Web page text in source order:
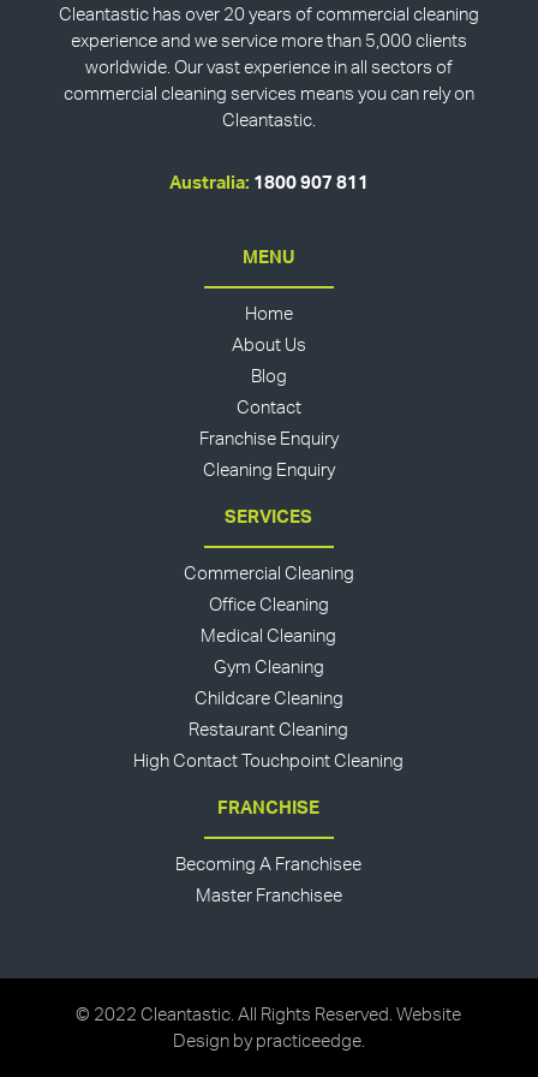
Cleantastic has over 20 years of commercial cleaning
experience and we service more than 5,000 clients
worldwide. Our vast experience in all sectors of
commercial cleaning services means you can rely on
Cleantastic.
Australia: 1800 907 811
MENU
Home
About Us
Blog
Contact
Franchise Enquiry
Cleaning Enquiry
SERVICES
Commercial Cleaning
Office Cleaning
Medical Cleaning
Gym Cleaning
Childcare Cleaning
Restaurant Cleaning
High Contact Touchpoint Cleaning
FRANCHISE
Becoming A Franchisee
Master Franchisee
© 2022 Cleantastic. All Rights Reserved. Website
Design by practiceedge.